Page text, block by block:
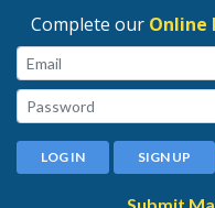
Complete our Online
Email:
Password:
LOG IN SIGN UP